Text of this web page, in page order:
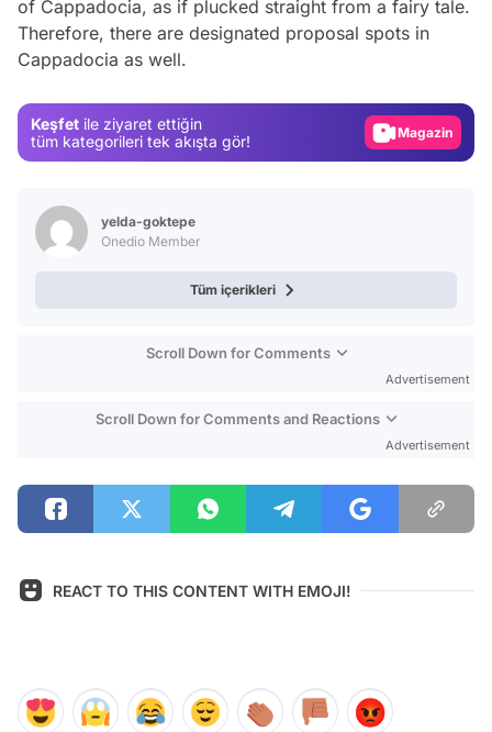
of Cappadocia, as if plucked straight from a fairy tale.
Therefore, there are designated proposal spots in
Cappadocia as well.
Keşfet ile ziyaret ettiğin
tüm kategorileri tek akışta gör!
Magazin
yelda-goktepe
Onedio Member
Tüm içerikleri
Scroll Down for Comments
Advertisement
Scroll Down for Comments and Reactions
Advertisement
REACT TO THIS CONTENT WITH EMOJI!